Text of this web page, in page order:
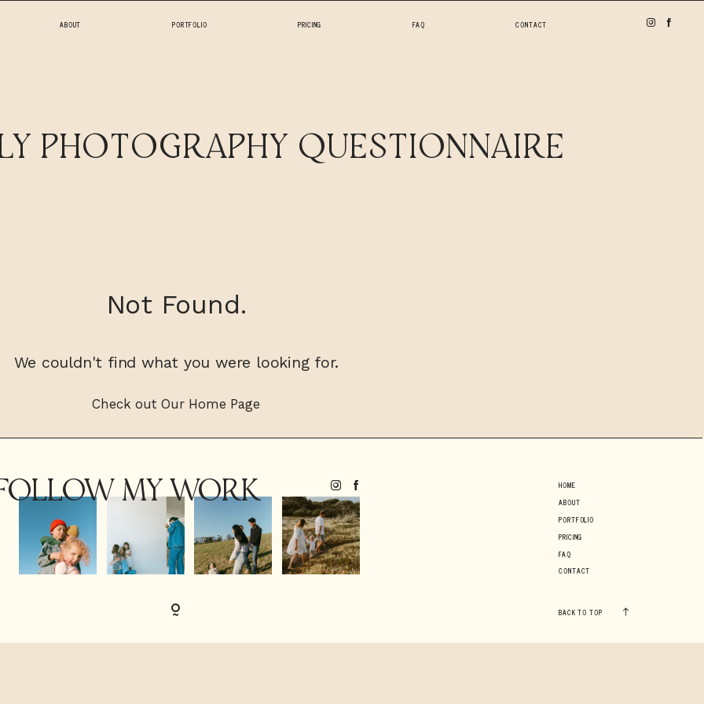
ABOUT PORTFOLIO PRICING FAQ CONTACT
PHOTOGRAPHY QUESTIONNAIRE
Not Found.
We couldn't find what you were looking for.
Check out Our Home Page
MY WORK
HOME
ABOUT
PORTFOLIO
PRICING
FAQ
CONTACT
BACK TO TOP
ABOUT
FAQ
CONTACT